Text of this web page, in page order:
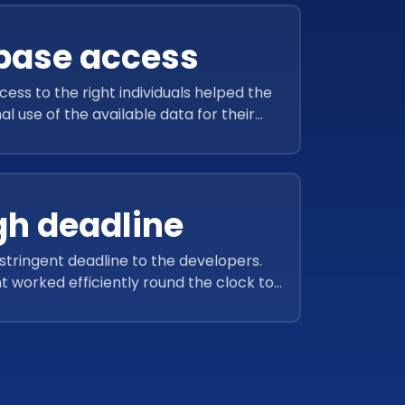
access
to the right individuals helped the
use of the available data for their
deadline
deadline to the developers.
worked efficiently round the clock to